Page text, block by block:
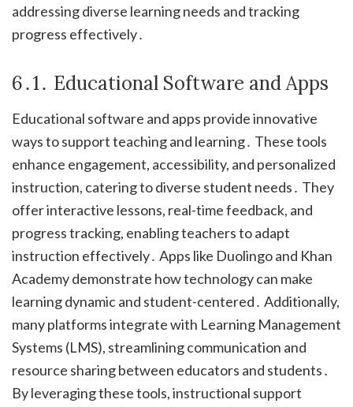
addressing diverse learning needs and tracking
progress effectively․
6․1․ Educational Software and Apps
Educational software and apps provide innovative
ways to support teaching and learning․ These tools
enhance engagement, accessibility, and personalized
instruction, catering to diverse student needs․ They
offer interactive lessons, real-time feedback, and
progress tracking, enabling teachers to adapt
instruction effectively․ Apps like Duolingo and Khan
Academy demonstrate how technology can make
learning dynamic and student-centered․ Additionally,
many platforms integrate with Learning Management
Systems (LMS), streamlining communication and
resource sharing between educators and students․
By leveraging these tools, instructional support